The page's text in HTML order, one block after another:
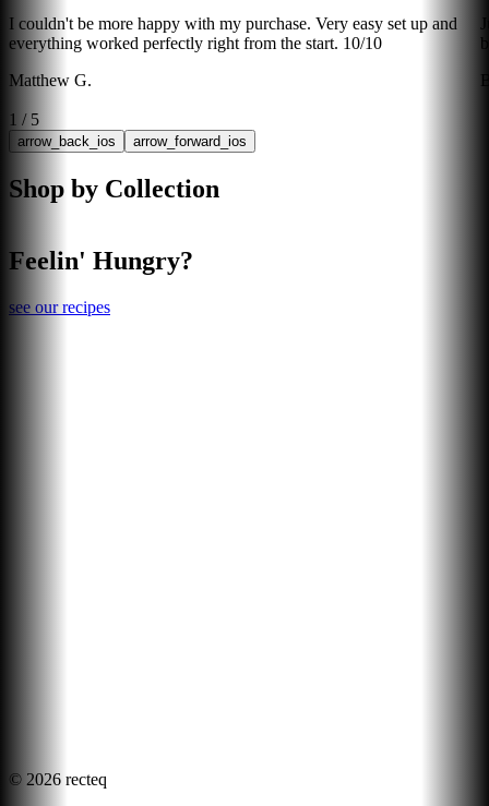
I couldn't be more happy with my purchase. Very easy set up and
everything worked perfectly right from the start. 10/10
Matthew G.
1 / 5
arrow_back_ios arrow_forward_ios
Shop by Collection
Feelin' Hungry?
see our recipes
© 2026 recteq